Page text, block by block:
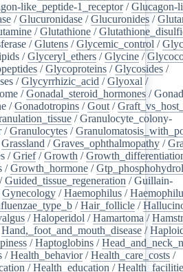
like_peptide-1_receptor/Glucagon-
/Glucuronidase /Glucuronides /
/Glutathione /
/Glutens /Glycemic_control /
/Glyceryl_ethers /Glycine /
/Glycoproteins /Glycosides /
/Glycyrrhizic_acid /Glyoxal /
/Gonadal_steroid_hormones /
/Gonadotropins /Gout /
/Granulocyte_colony-
/Granulocytes /
Grassland /Graves_ophthalmopathy /
/Grief/Growth /
/Growth_hormone /
/Guided_tissue_regeneration /Guillain-
Gynecology /Haemophilus /
/Hair_follicle /
/Haloperidol /Hamartoma /
Hand,_foot_and_mouth_disease /
/Haptoglobins /
/Health_behavior/Health_care_costs /
/Health_education /